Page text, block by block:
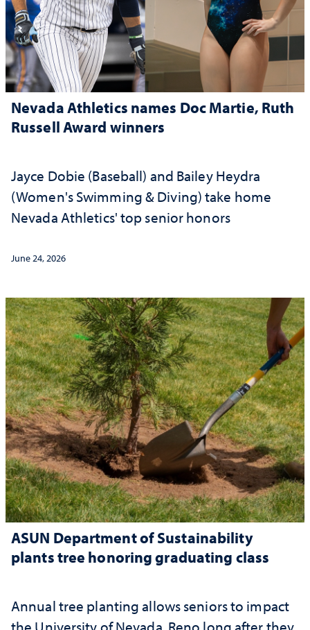
Nevada Athletics names Doc Martie, Ruth
Russell Award winners
Jayce Dobie (Baseball) and Bailey Heydra
(Women's Swimming & Diving) take home
Nevada Athletics' top senior honors
June 24, 2026
ASUN Department of Sustainability
plants tree honoring graduating class
Annual tree planting allows seniors to impact